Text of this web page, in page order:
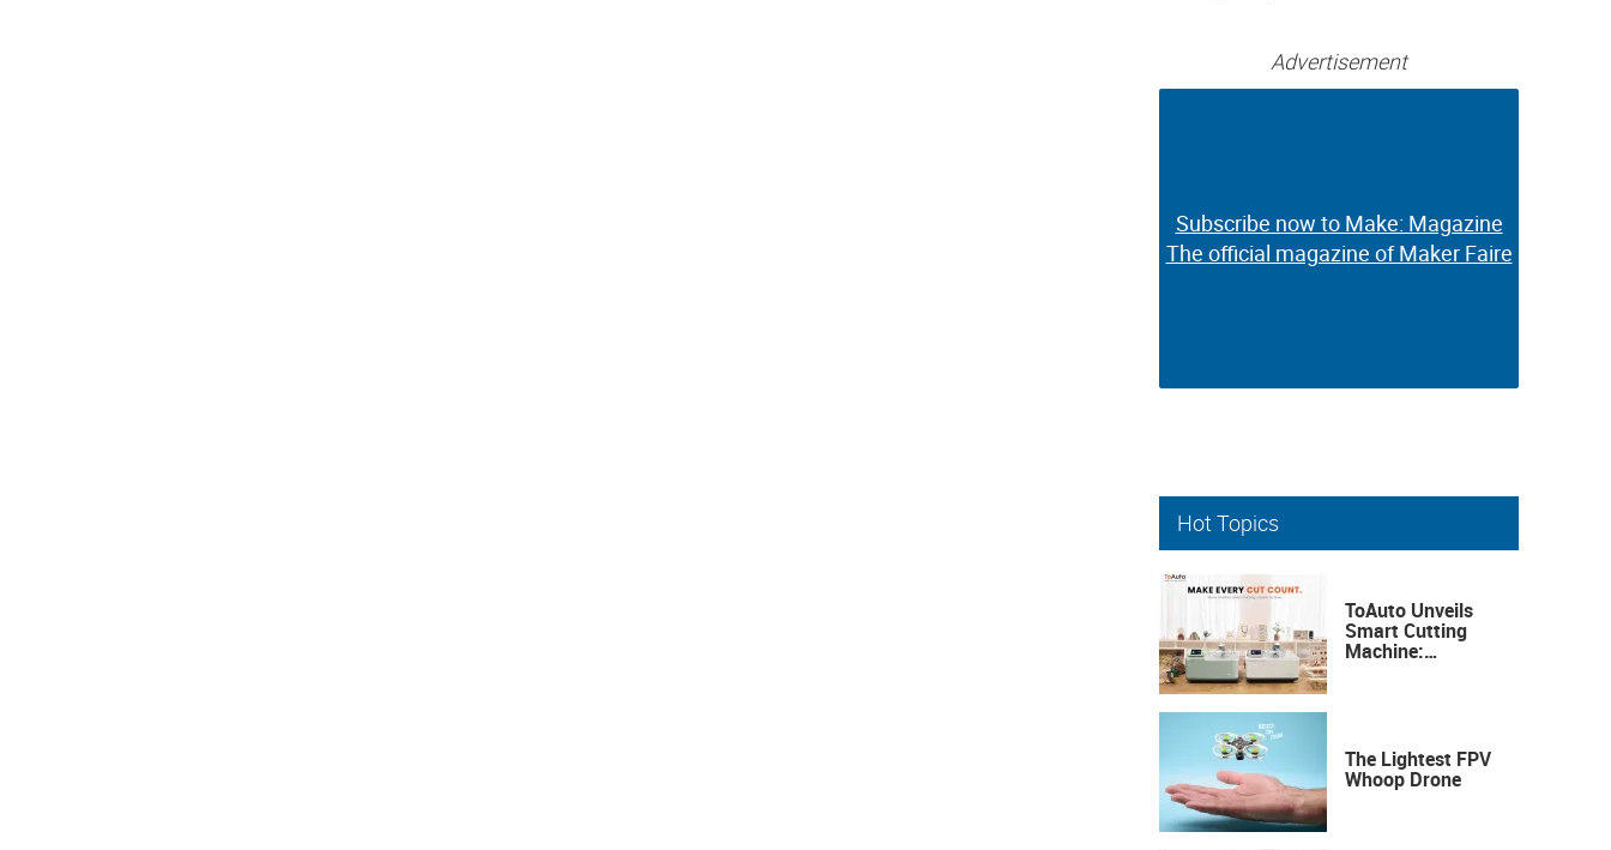
Advertisement
Subscribe now to Make: Magazine
The official magazine of Maker Faire
Subscribe now to Make: Magazine
The official magazine of Maker Faire
Hot Topics
ToAuto Unveils
Smart Cutting
Machine:
The Lightest FPV
Whoop Drone